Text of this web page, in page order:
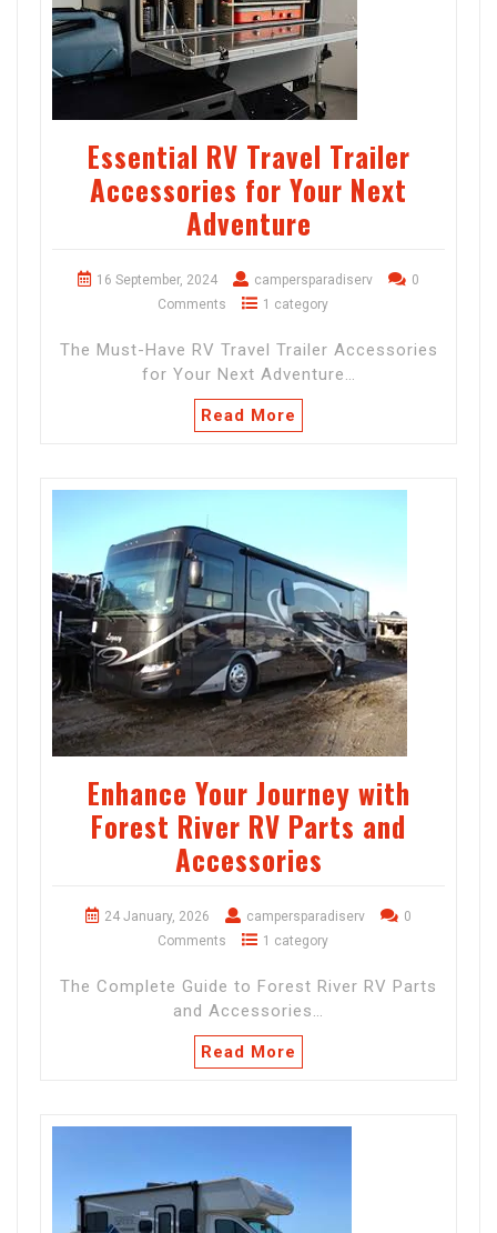
Essential RV Travel Trailer
Accessories for Your Next
Adventure
16 September, 2024 campersparadiserv
0
Comments
1 category
The Must-Have RV Travel Trailer Accessories
for Your Next Adventure…
Read More
Enhance Your Journey with
Forest River RV Parts and
Accessories
24 January, 2026 campersparadiserv
0
Comments
1 category
The Complete Guide to Forest River RV Parts
and Accessories…
Read More